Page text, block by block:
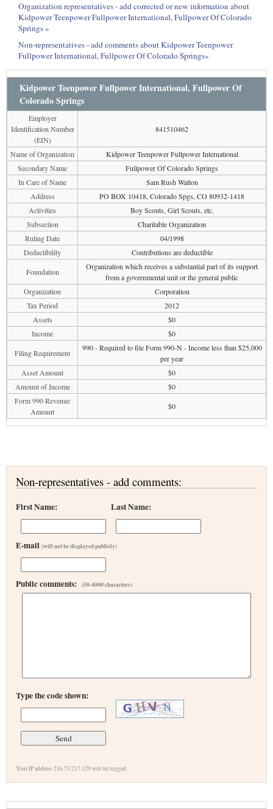
Organization representatives - add corrected or new information about
Kidpower Teenpower Fullpower International, Fullpower Of Colorado
Springs »
Non-representatives - add comments about Kidpower Teenpower
Fullpower International, Fullpower Of Colorado Springs»
Kidpower Teenpower Fullpower International, Fullpower Of
Colorado Springs
Employer
Identification Number
(EIN)
841510462
Name of Organization
Kidpower Teenpower Fullpower International
Secondary Name
Fullpower Of Colorado Springs
In Care of Name
Sam Rush Walton
Address
PO BOX 10418, Colorado Spgs, CO 80932-1418
Activities
Boy Scouts, Girl Scouts, etc.
Subsection
Charitable Organization
Ruling Date
04/1998
Deductibility
Contributions are deductible
Foundation
Organization which receives a substantial part of its support
from a governmental unit or the general public
Organization
Corporation
Tax Period
2012
Assets
$0
Income
$0
Filing Requirement
990 - Required to file Form 990-N - Income less than $25,000
per year
Asset Amount
$0
Amount of Income
$0
Form 990 Revenue
Amount
$0
Non-representatives - add comments:
First Name: Last Name:
E-mail (will not be displayed publicly)
Public comments: (50-4000 characters)
Type the code shown:
Your IP address 216.73.217.129 will be logged.